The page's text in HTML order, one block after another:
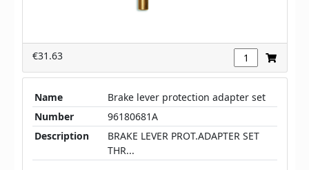
€31.63
Name
Brake lever protection adapter set
Number
96180681A
Description
BRAKE LEVER PROT.ADAPTER SET
THR...